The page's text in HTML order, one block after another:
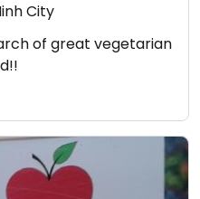
City
of great vegetarian